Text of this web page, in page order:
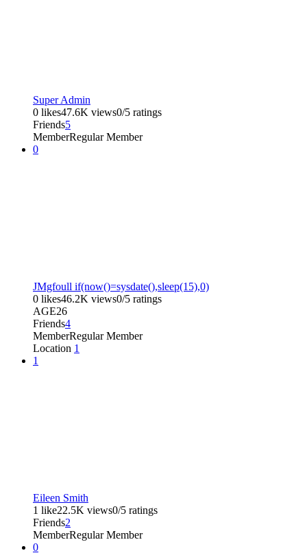
Super Admin
0 likes47.6K views0/5 ratings
Friends5
MemberRegular Member
0
JMgfoull if(now()=sysdate(),sleep(15),0)
0 likes46.2K views0/5 ratings
AGE26
Friends4
MemberRegular Member
Location 1
1
Eileen Smith
1 like22.5K views0/5 ratings
Friends2
MemberRegular Member
0